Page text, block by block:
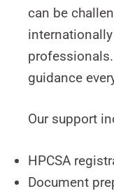
can be
professionals.
guidance
Our support
HPCSA
Document